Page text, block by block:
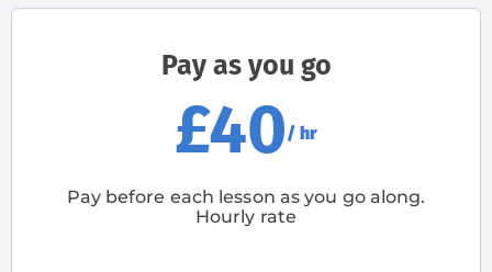
Pay as you go
£40/ hr
Pay before each lesson as you go along.
Hourly rate